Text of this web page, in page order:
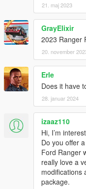
21. maj 2023
GrayElixir
2023 Ranger
20. november
Erle
Does it have
28. januar 2024
izaaz110
Hi, I’m
Do you offer
Ford Ranger
really love a
modifications
package.